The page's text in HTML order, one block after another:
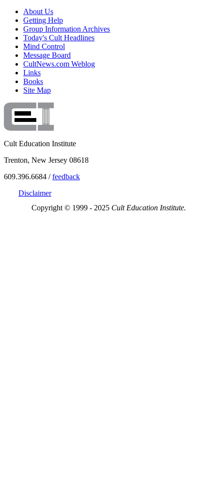
About Us
Getting Help
Group Information Archives
Today's Cult Headlines
Mind Control
Message Board
CultNews.com Weblog
Links
Books
Site Map
Cult Education Institute
Trenton, New Jersey 08618
609.396.6684 /feedback
Disclaimer
Copyright © 1999 - 2025 Cult Education Institute.